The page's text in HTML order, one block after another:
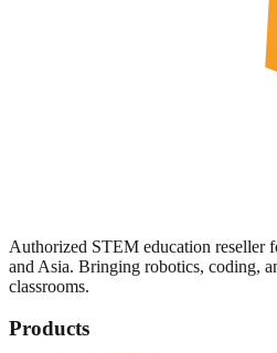
Authorized STEM education reseller
and Asia. Bringing robotics, coding,
classrooms.
Products